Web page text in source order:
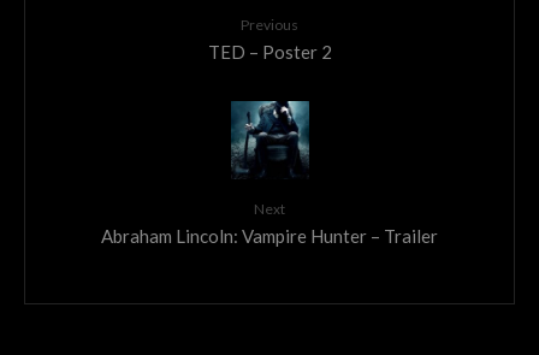
Previous
TED – Poster 2
Next
Abraham Lincoln: Vampire Hunter – Trailer